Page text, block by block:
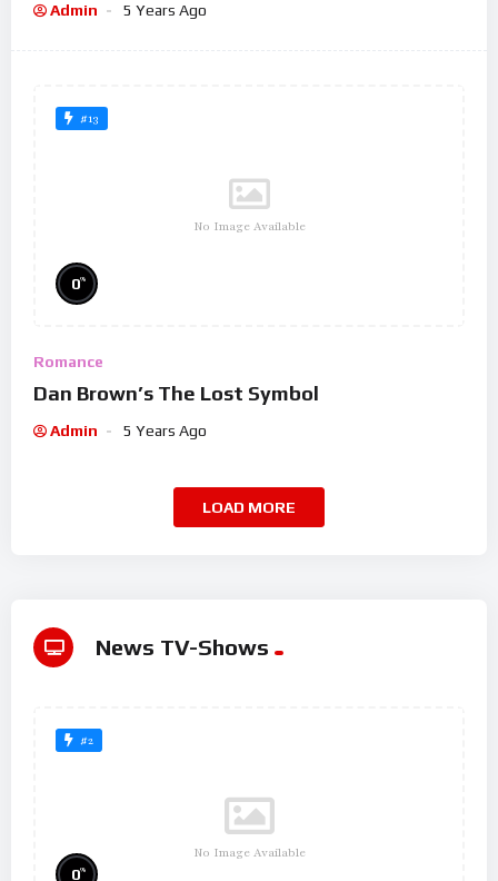
Admin 5 Years Ago
#13
No Image Available
0%
Romance
Dan Brown’s The Lost Symbol
Admin 5 Years Ago
LOAD MORE
News TV-Shows
#2
No Image Available
0%